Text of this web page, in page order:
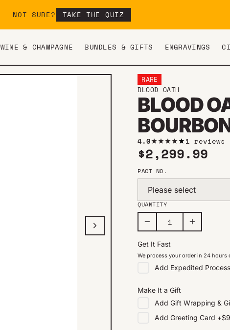
NOT SURE? TAKE THE QUIZ
WINE & CHAMPAGNE BUNDLES & GIFTS ENGRAVINGS
RARE
BLOOD OATH
BLOOD
4.0 1 reviews
Regular price
$2,299.99
PACT NO.
Please select
QUANTITY
Get It Fast
We process your order in 24 hours
Add Expedited
Make It a Gift
Add Gift Wrapping &
Add Greeting Card +